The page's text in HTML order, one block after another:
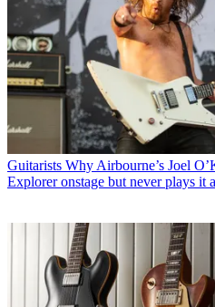
Guitarists Why Airbourne’s Joel
Explorer onstage but never plays it